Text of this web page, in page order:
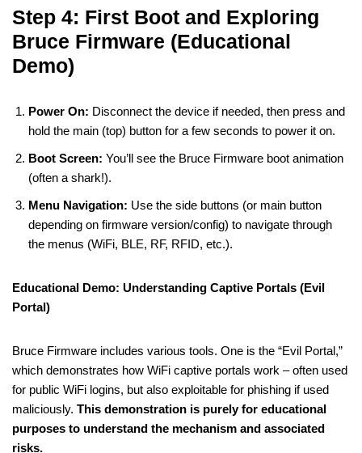
Step 4: First Boot and Exploring
Bruce Firmware (Educational
Demo)
Power On: Disconnect the device if needed, then press and
hold the main (top) button for a few seconds to power it on.
Boot Screen: You’ll see the Bruce Firmware boot animation
(often a shark!).
Menu Navigation: Use the side buttons (or main button
depending on firmware version/config) to navigate through
the menus (WiFi, BLE, RF, RFID, etc.).
Educational Demo: Understanding Captive Portals (Evil
Portal)
Bruce Firmware includes various tools. One is the “Evil Portal,”
which demonstrates how WiFi captive portals work – often used
for public WiFi logins, but also exploitable for phishing if used
maliciously. This demonstration is purely for educational
purposes to understand the mechanism and associated
risks.